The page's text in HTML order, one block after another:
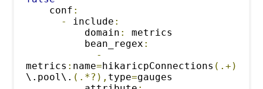
    conf
:
-
include :
          domain
:
metrics
          bean_regex
:
-
metrics : name=hikaricpConnections (.+)
\.pool\. (.*?), type=gauges